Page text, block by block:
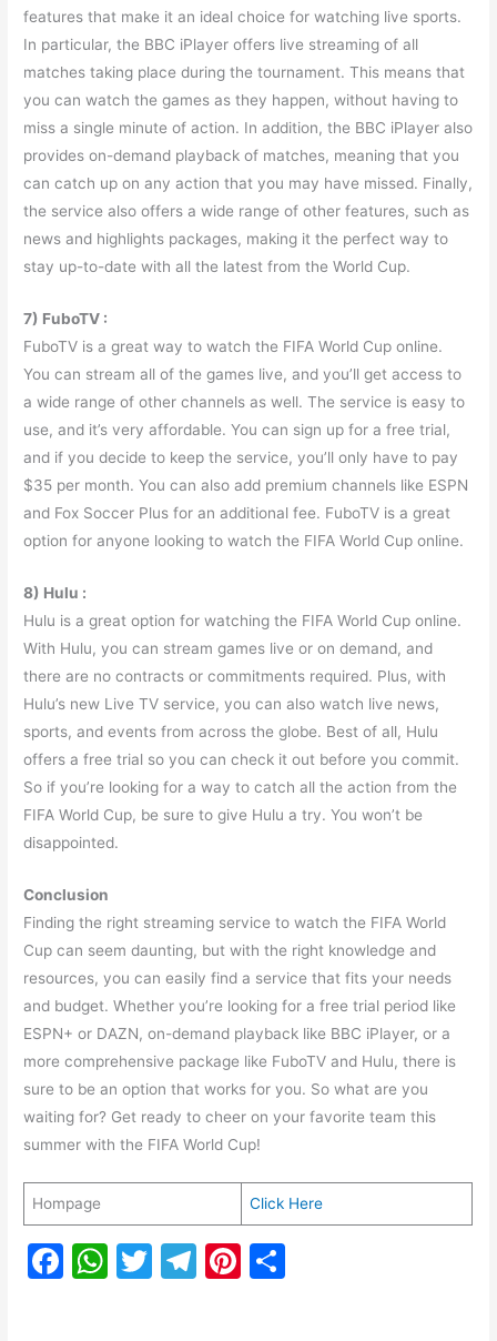
features that make it an ideal choice for watching live sports.
In particular, the BBC iPlayer offers live streaming of all
matches taking place during the tournament. This means that
you can watch the games as they happen, without having to
miss a single minute of action. In addition, the BBC iPlayer also
provides on-demand playback of matches, meaning that you
can catch up on any action that you may have missed. Finally,
the service also offers a wide range of other features, such as
news and highlights packages, making it the perfect way to
stay up-to-date with all the latest from the World Cup.
7) FuboTV :
FuboTV is a great way to watch the FIFA World Cup online.
You can stream all of the games live, and you’ll get access to
a wide range of other channels as well. The service is easy to
use, and it’s very affordable. You can sign up for a free trial,
and if you decide to keep the service, you’ll only have to pay
$35 per month. You can also add premium channels like ESPN
and Fox Soccer Plus for an additional fee. FuboTV is a great
option for anyone looking to watch the FIFA World Cup online.
8) Hulu :
Hulu is a great option for watching the FIFA World Cup online.
With Hulu, you can stream games live or on demand, and
there are no contracts or commitments required. Plus, with
Hulu’s new Live TV service, you can also watch live news,
sports, and events from across the globe. Best of all, Hulu
offers a free trial so you can check it out before you commit.
So if you’re looking for a way to catch all the action from the
FIFA World Cup, be sure to give Hulu a try. You won’t be
disappointed.
Conclusion
Finding the right streaming service to watch the FIFA World
Cup can seem daunting, but with the right knowledge and
resources, you can easily find a service that fits your needs
and budget. Whether you’re looking for a free trial period like
ESPN+ or DAZN, on-demand playback like BBC iPlayer, or a
more comprehensive package like FuboTV and Hulu, there is
sure to be an option that works for you. So what are you
waiting for? Get ready to cheer on your favorite team this
summer with the FIFA World Cup!
Hompage Click Here
F
W T
T
Pi